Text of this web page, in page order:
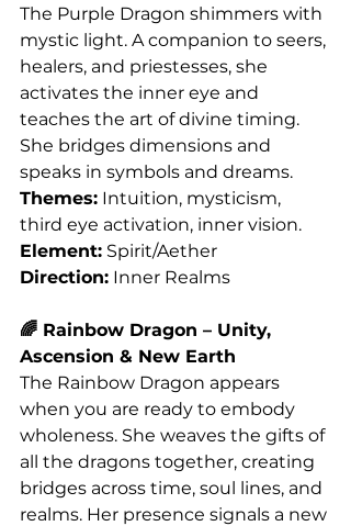
The Purple Dragon shimmers with
mystic light. A companion to seers,
healers, and priestesses, she
activates the inner eye and
teaches the art of divine timing.
She bridges dimensions and
speaks in symbols and dreams.
Themes: Intuition, mysticism,
third eye activation, inner vision.
Element: Spirit/Aether
Direction: Inner Realms
🌈 Rainbow Dragon – Unity,
Ascension & New Earth
The Rainbow Dragon appears
when you are ready to embody
wholeness. She weaves the gifts of
all the dragons together, creating
bridges across time, soul lines, and
realms. Her presence signals a new